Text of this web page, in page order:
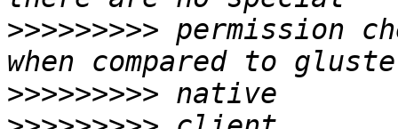
>>>>>>>>> permission
>>>>>>>>>